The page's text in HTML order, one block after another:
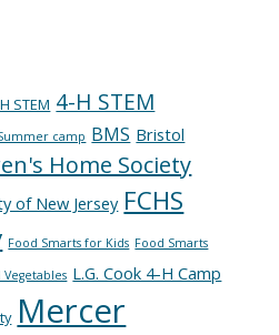
STEM 4-H STEM
camp BMS Bristol
Home Society
of New Jersey FCHS
Food Smarts for Kids Food Smarts
Vegetables L.G. Cook 4-H Camp
Mercer